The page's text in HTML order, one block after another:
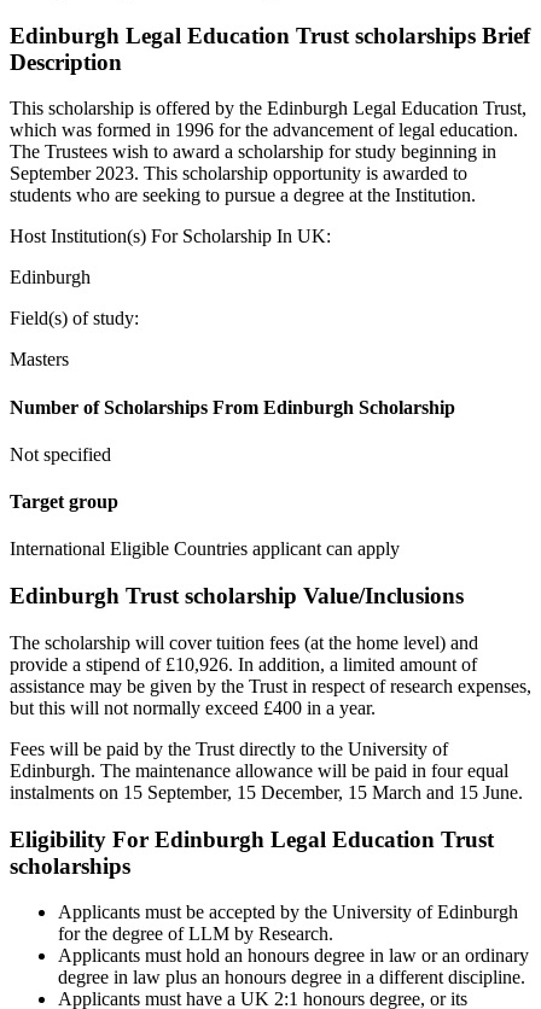
Edinburgh Legal Education Trust scholarships Brief
Description
This scholarship is offered by the Edinburgh Legal Education Trust,
which was formed in 1996 for the advancement of legal education.
The Trustees wish to award a scholarship for study beginning in
September 2023. This scholarship opportunity is awarded to
students who are seeking to pursue a degree at the Institution.
Host Institution(s) For Scholarship In UK:
Edinburgh
Field(s) of study:
Masters
Number of Scholarships From Edinburgh Scholarship
Not specified
Target group
International Eligible Countries applicant can apply
Edinburgh Trust scholarship Value/Inclusions
The scholarship will cover tuition fees (at the home level) and
provide a stipend of £10,926. In addition, a limited amount of
assistance may be given by the Trust in respect of research expenses,
but this will not normally exceed £400 in a year.
Fees will be paid by the Trust directly to the University of
Edinburgh. The maintenance allowance will be paid in four equal
instalments on 15 September, 15 December, 15 March and 15 June.
Eligibility For Edinburgh Legal Education Trust
scholarships
Applicants must be accepted by the University of Edinburgh
for the degree of LLM by Research.
Applicants must hold an honours degree in law or an ordinary
degree in law plus an honours degree in a different discipline.
Applicants must have a UK 2:1 honours degree, or its